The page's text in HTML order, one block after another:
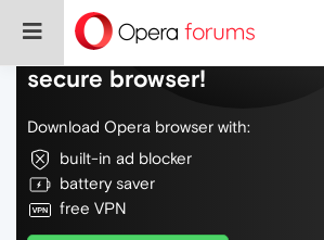
Do more on the web, with
secure browser!
Download Opera browser with:
built-in ad blocker
battery saver
free VPN